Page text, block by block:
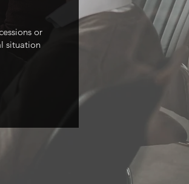
or
situation